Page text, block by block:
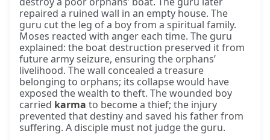
repaired a ruined wall in an empty house. The
guru cut the leg of a boy from a spiritual family.
Moses reacted with anger each time. The guru
explained: the boat destruction preserved it from
future army seizure, ensuring the orphans’
livelihood. The wall concealed a treasure
belonging to orphans; its collapse would have
exposed the wealth to theft. The wounded boy
carried karma to become a thief; the injury
prevented that destiny and saved his father from
suffering. A disciple must not judge the guru.